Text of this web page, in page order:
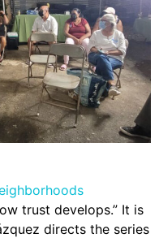
trust develops.” It is
directs the series